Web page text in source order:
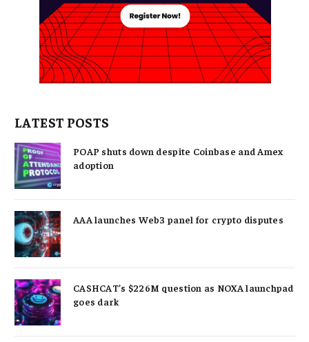
LATEST POSTS
POAP shuts down despite Coinbase and Amex
adoption
AAA launches Web3 panel for crypto disputes
CASHCAT’s $226M question as NOXA launchpad
goes dark